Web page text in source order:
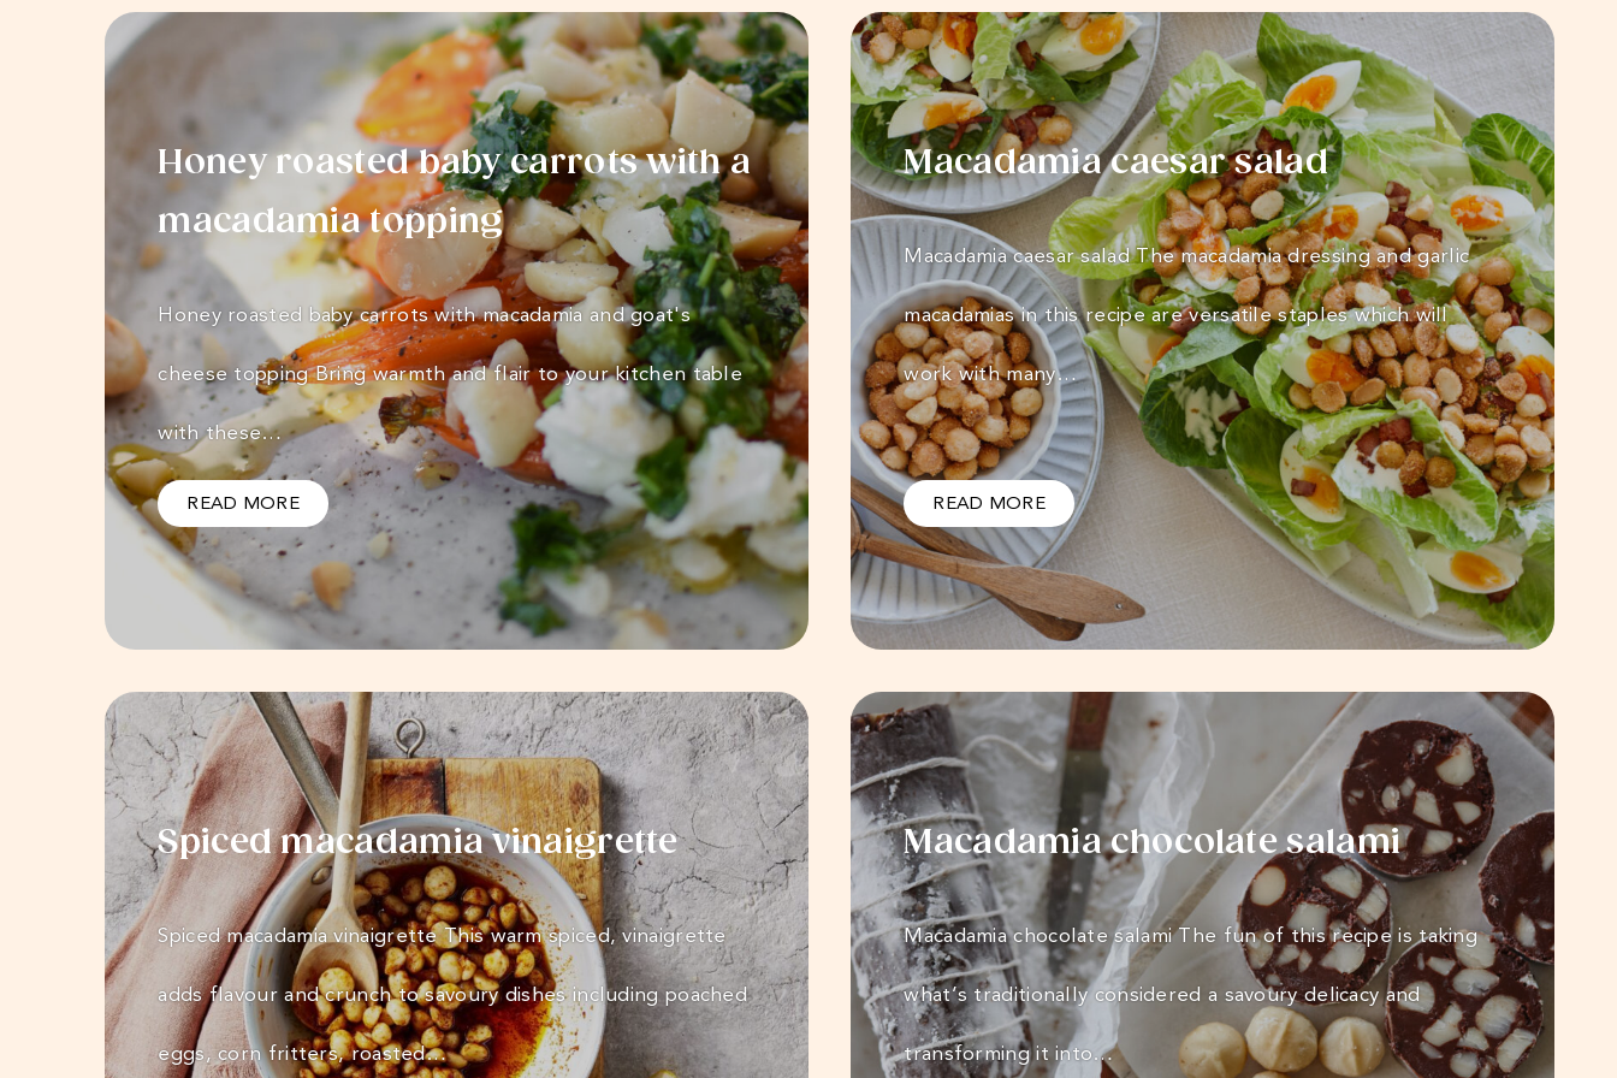
Honey roasted baby carrots with a
macadamia topping
Honey roasted baby carrots with macadamia and goat's
cheese topping Bring warmth and flair to your kitchen table
with these…
READ MORE
Macadamia caesar salad
Macadamia caesar salad The macadamia dressing and garlic
macadamias in this recipe are versatile staples which will
work with many…
READ MORE
Spiced macadamia vinaigrette
Spiced macadamia vinaigrette This warm spiced, vinaigrette
adds flavour and crunch to savoury dishes including poached
eggs, corn fritters, roasted…
Macadamia chocolate salami
Macadamia chocolate salami The fun of this recipe is taking
what’s traditionally considered a savoury delicacy and
transforming it into…